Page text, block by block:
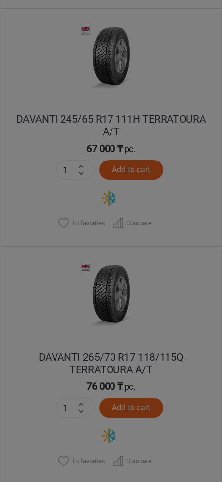
DAVANTI 245/65 R17 111H TERRATOURA
A/T
67 000 ₸pc.
Add to cart
To favorites Compare
DAVANTI 265/70 R17 118/115Q
TERRATOURA A/T
76 000 ₸pc.
Add to cart
To favorites Compare